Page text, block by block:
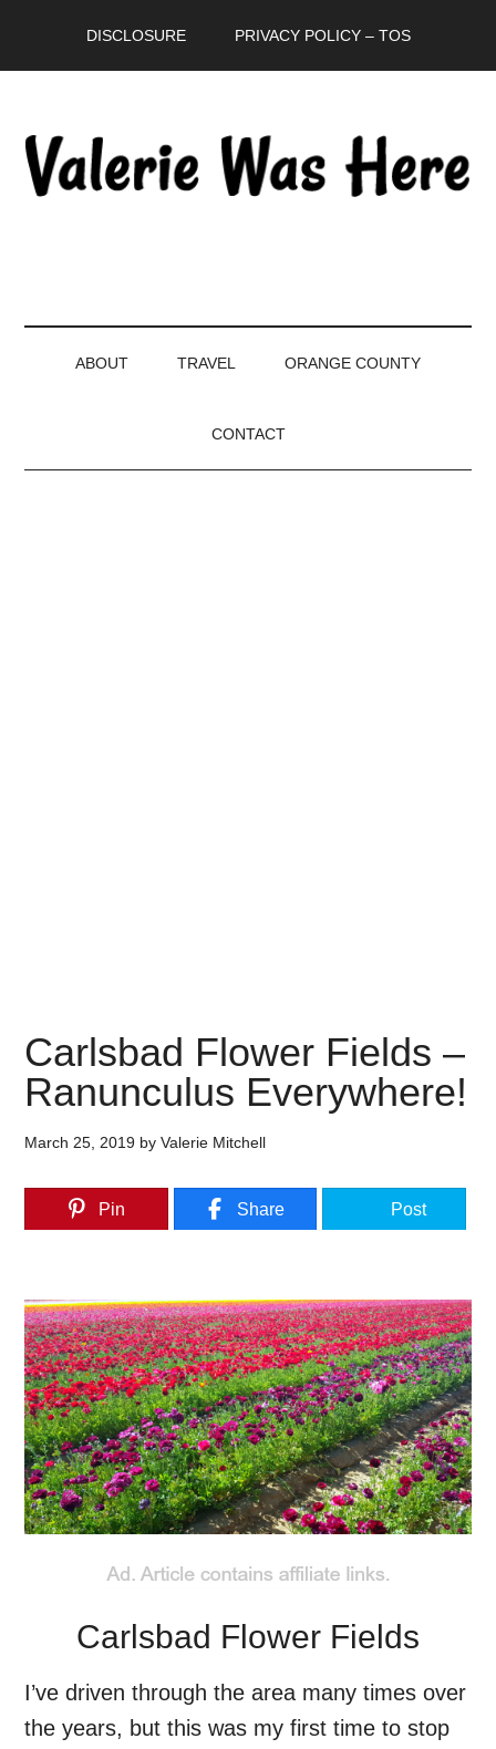
DISCLOSURE PRIVACY POLICY – TOS
ABOUT TRAVEL ORANGE COUNTY
CONTACT
Carlsbad Flower Fields –
Ranunculus Everywhere!
March 25, 2019 byValerie Mitchell
Pin Share Post
Carlsbad Flower Fields
I’ve driven through the area many times over
the years, but this was my first time to stop